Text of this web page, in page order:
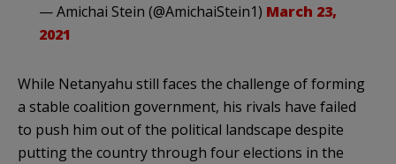
— Amichai Stein (@AmichaiStein1) March 23,
2021
While Netanyahu still faces the challenge of forming
a stable coalition government, his rivals have failed
to push him out of the political landscape despite
putting the country through four elections in the